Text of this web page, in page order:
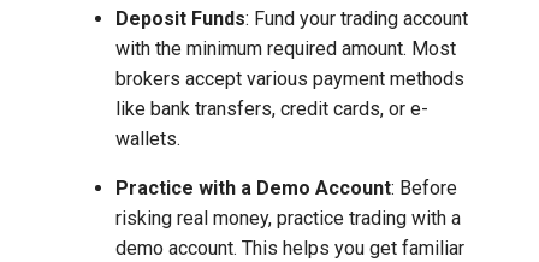
Deposit Funds: Fund your trading account
with the minimum required amount. Most
brokers accept various payment methods
like bank transfers, credit cards, or e-
wallets.
Practice with a Demo Account: Before
risking real money, practice trading with a
demo account. This helps you get familiar